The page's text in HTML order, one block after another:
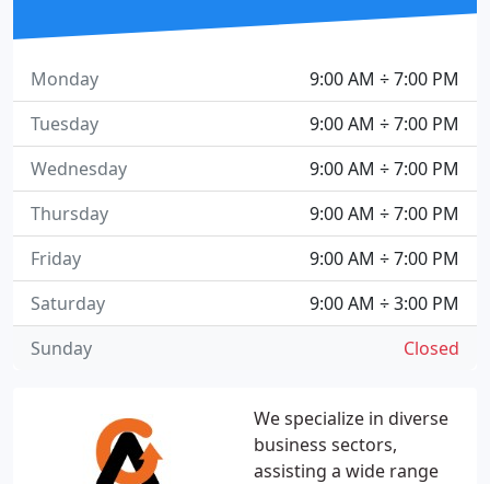
We specialize in diverse
business sectors,
assisting a wide range
9:00 AM ÷ 7:00 PM
Monday
9:00 AM ÷ 7:00 PM
Tuesday
9:00 AM ÷ 7:00 PM
Wednesday
9:00 AM ÷ 7:00 PM
Thursday
9:00 AM ÷ 7:00 PM
Friday
9:00 AM ÷ 3:00 PM
Saturday
Closed
Sunday